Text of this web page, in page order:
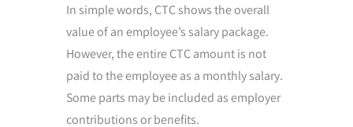
In simple words, CTC shows the overall
value of an employee’s salary package.
However, the entire CTC amount is not
paid to the employee as a monthly salary.
Some parts may be included as employer
contributions or benefits.